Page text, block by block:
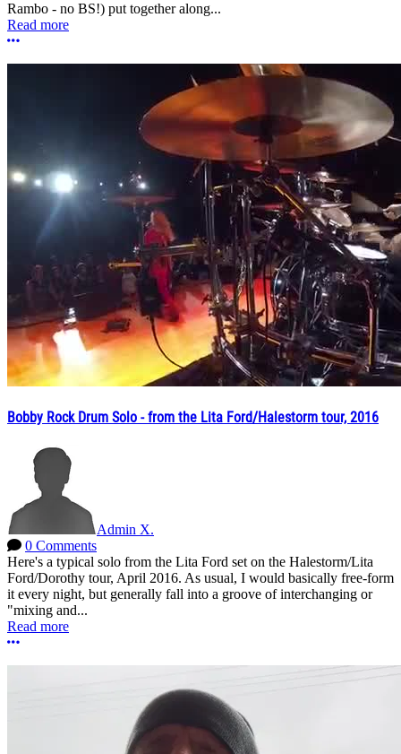
Rambo - no BS!) put together along...
Read more
More options
Bobby Rock Drum Solo - from the Lita Ford/Halestorm tour, 2016
Admin X.
0 Comments
Here's a typical solo from the Lita Ford set on the Halestorm/Lita
Ford/Dorothy tour, April 2016. As usual, I would basically free-form
it every night, but generally fall into a groove of interchanging or
"mixing and...
Read more
More options